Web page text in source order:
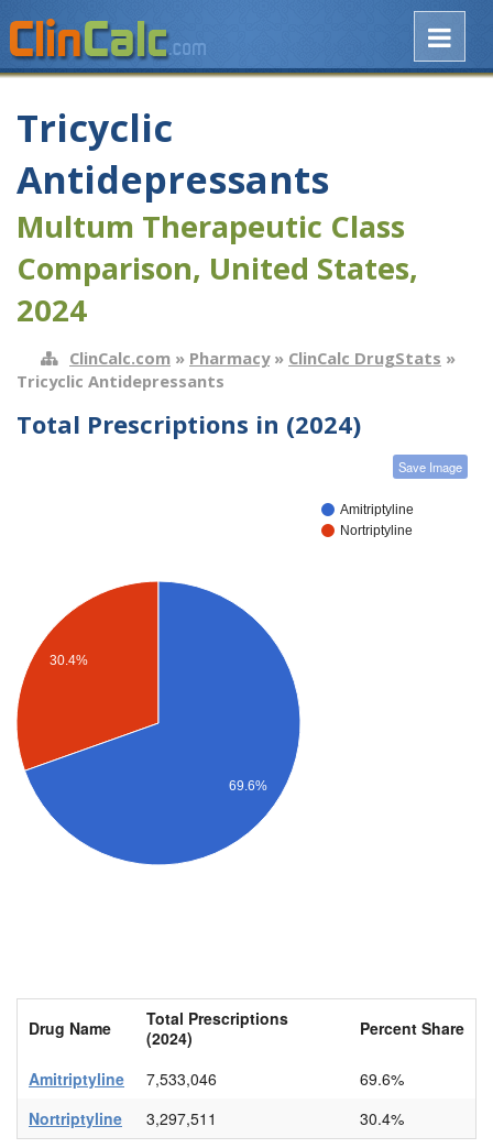
Tricyclic
Antidepressants
Multum Therapeutic Class
Comparison, United States,
2024
ClinCalc.com » Pharmacy» ClinCalc DrugStats »
Tricyclic Antidepressants
Total Prescriptions in (2024)
Save Image
Amitriptyline
Nortriptyline
30.4%
69.6%
Drug Name
Total Prescriptions
(2024)
Percent Share
Amitriptyline 7,533,046
69.6%
Nortriptyline
3,297,511 30.4%